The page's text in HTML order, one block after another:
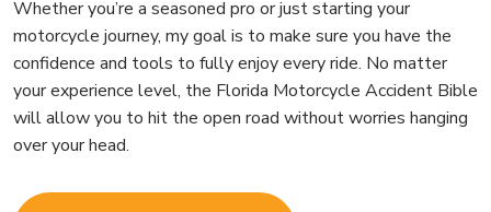
Whether you’re a seasoned pro or just starting your
motorcycle journey, my goal is to make sure you have the
confidence and tools to fully enjoy every ride. No matter
your experience level, the Florida Motorcycle Accident Bible
will allow you to hit the open road without worries hanging
over your head.